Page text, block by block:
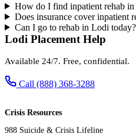
How do I find inpatient rehab
Does insurance cover inpatient
Can I go to rehab in Lodi today?
Lodi Placement Help
Available 24/7. Free, confidential.
Call (888) 368-3288
Crisis Resources
988 Suicide & Crisis Lifeline